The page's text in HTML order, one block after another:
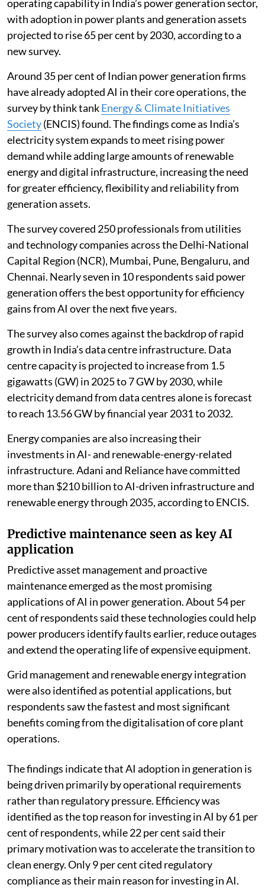
finds efficiency and clean energy goals
driving investment, with predictive
maintenance, grid management and
applications amid rapid data centre
growth.
Artificial intelligence (AI) is set to become a core
operating capability in India’s power generation sector,
with adoption in power plants and generation assets
projected to rise 65 per cent by 2030, according to a
new survey.
have already adopted AI in their core operations, the
survey by think tankEnergy & Climate Initiatives
Society (ENCIS) found. The findings come as India’s
electricity system expands to meet rising power
demand while adding large amounts of renewable
energy and digital infrastructure, increasing the need
for greater efficiency, flexibility and reliability from
generation assets.
The survey covered 250 professionals from utilities
and technology companies across the Delhi-National
Capital Region (NCR), Mumbai, Pune, Bengaluru, and
Chennai. Nearly seven in 10 respondents said power
generation offers the best opportunity for efficiency
gains from AI over the next five years.
The survey also comes against the backdrop of rapid
growth in India’s data centre infrastructure. Data
centre capacity is projected to increase from 1.5
electricity demand from data centres alone is forecast
to reach 13.56 GW by financial year 2031 to 2032.
Energy companies are also increasing their
investments in AI- and renewable-energy-related
infrastructure. Adani and Reliance have committed
more than $210 billion to AI-driven infrastructure and
renewable energy through 2035, according to ENCIS.
Predictive maintenance seen as key AI
application
Predictive asset management and proactive
maintenance emerged as the most promising
applications of AI in power generation. About 54 per
power producers identify faults earlier, reduce outages
and extend the operating life of expensive equipment.
Grid management and renewable energy integration
were also identified as potential applications, but
respondents saw the fastest and most significant
benefits coming from the digitalisation of core plant
operations.